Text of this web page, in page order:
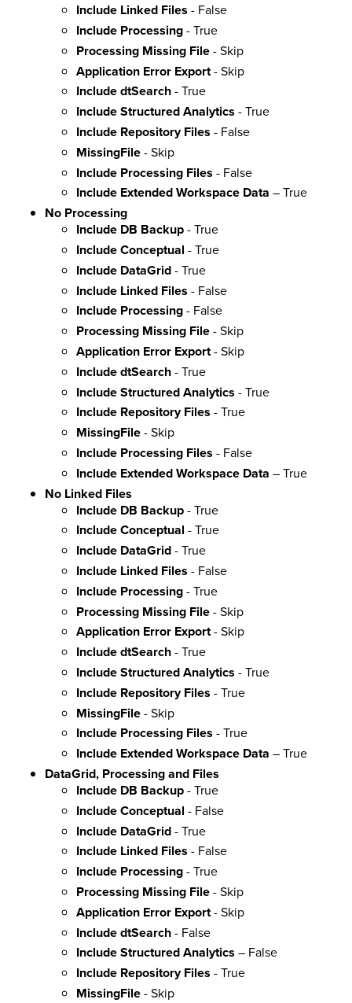
Include Linked Files - False
Include Processing- True
Processing Missing File- Skip
Application Error Export- Skip
Include dtSearch- True
Include Structured Analytics - True
Include Repository Files - False
MissingFile- Skip
Include Processing Files - False
Include Extended Workspace Data – True
No Processing
Include DB Backup- True
Include Conceptual - True
Include DataGrid- True
Include Linked Files - False
Include Processing- False
Processing Missing File- Skip
Application Error Export- Skip
Include dtSearch- True
Include Structured Analytics - True
Include Repository Files - True
MissingFile- Skip
Include Processing Files - False
Include Extended Workspace Data – True
No Linked Files
Include DB Backup- True
Include Conceptual - True
Include DataGrid- True
Include Linked Files - False
Include Processing- True
Processing Missing File- Skip
Application Error Export- Skip
Include dtSearch- True
Include Structured Analytics - True
Include Repository Files - True
MissingFile- Skip
Include Processing Files - True
Include Extended Workspace Data – True
DataGrid, Processing and Files
Include DB Backup- True
Include Conceptual - False
Include DataGrid- True
Include Linked Files - False
Include Processing- True
Processing Missing File- Skip
Application Error Export- Skip
Include dtSearch- False
Include Structured Analytics – False
Include Repository Files - True
MissingFile- Skip